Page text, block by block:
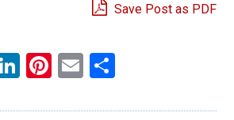
Save Post as PDF
LinkedIn
Pinterest
Email